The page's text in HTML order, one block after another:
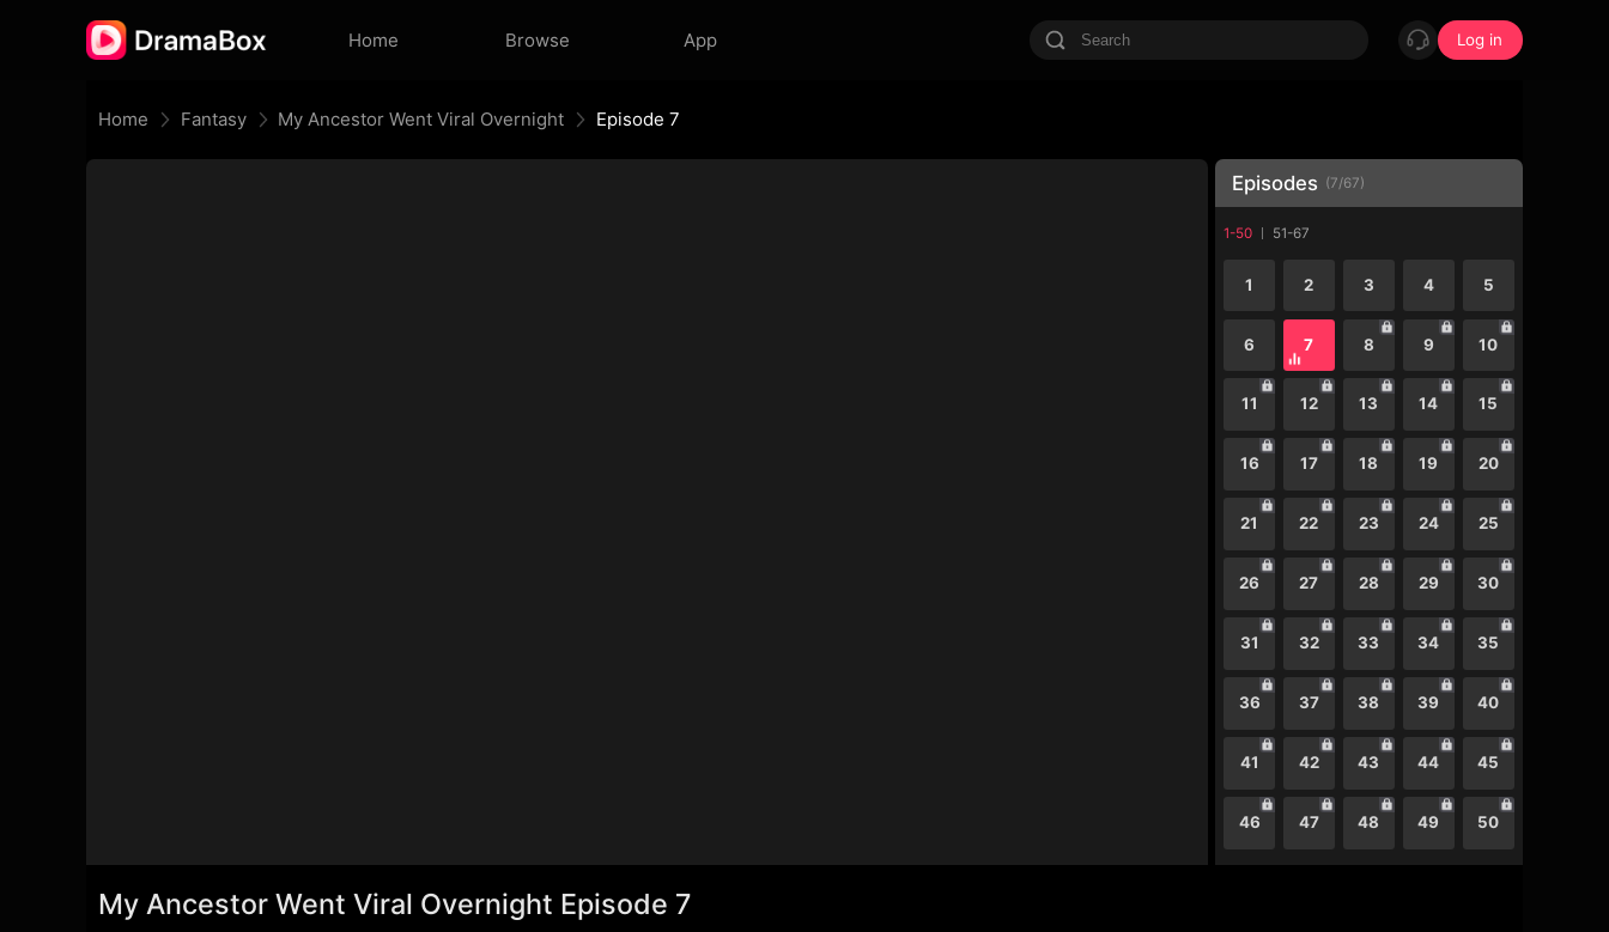
Home Browse App Log in
Home Fantasy My Ancestor Went Viral Overnight Episode 7
Episodes (7/67)
1-50 51-67
1 2 3 4 5
6 7 8 9 10
11 12 13 14 15
16 17 18 19 20
21 22 23 24 25
26 27 28 29 30
31 32 33 34 35
36 37 38 39 40
41 42 43 44 45
46 47 48 49 50
My Ancestor Went Viral Overnight Episode 7